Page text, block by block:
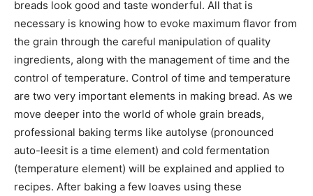
breads look good and taste wonderful. All that is
necessary is knowing how to evoke maximum flavor from
the grain through the careful manipulation of quality
ingredients, along with the management of time and the
control of temperature. Control of time and temperature
are two very important elements in making bread. As we
move deeper into the world of whole grain breads,
professional baking terms like autolyse (pronounced
auto-leesit is a time element) and cold fermentation
(temperature element) will be explained and applied to
recipes. After baking a few loaves using these